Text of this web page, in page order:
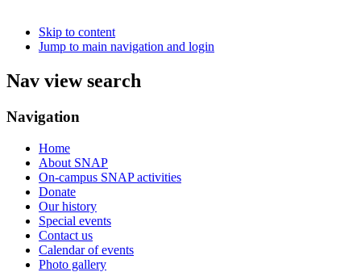
Skip to content
Jump to main navigation and login
Nav view search
Navigation
Home
About SNAP
On-campus SNAP activities
Donate
Our history
Special events
Contact us
Calendar of events
Photo gallery